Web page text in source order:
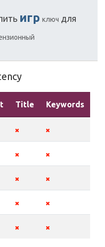
игр ключ для
Title Keywords